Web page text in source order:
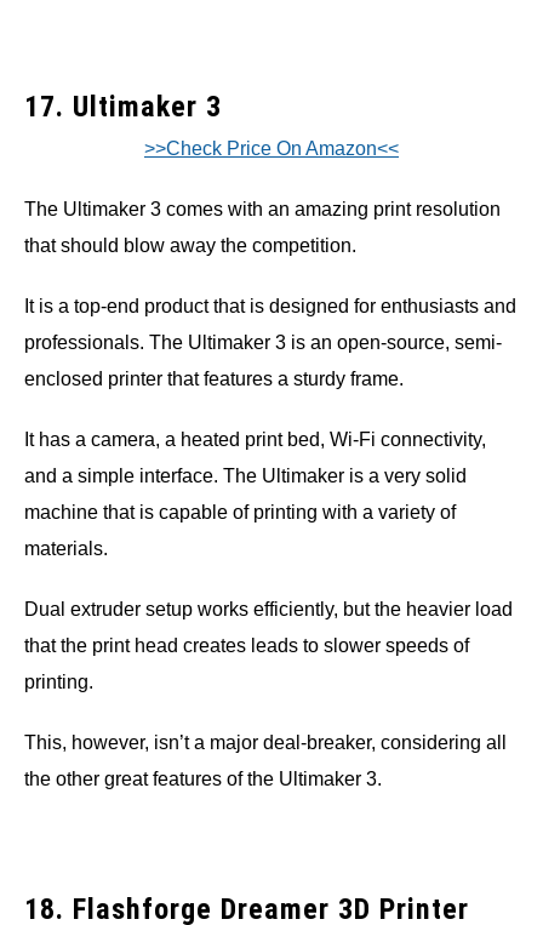
17. Ultimaker 3
>>Check Price On Amazon<<
The Ultimaker 3 comes with an amazing print resolution
that should blow away the competition.
It is a top-end product that is designed for enthusiasts and
professionals. The Ultimaker 3 is an open-source, semi-
enclosed printer that features a sturdy frame.
It has a camera, a heated print bed, Wi-Fi connectivity,
and a simple interface. The Ultimaker is a very solid
machine that is capable of printing with a variety of
materials.
Dual extruder setup works efficiently, but the heavier load
that the print head creates leads to slower speeds of
printing.
This, however, isn’t a major deal-breaker, considering all
the other great features of the Ultimaker 3.
18. Flashforge Dreamer 3D Printer